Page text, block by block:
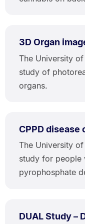
3D Organ
The University
study of
organs.
CPPD
The University
study for people
pyrophosphate
DUAL Study –